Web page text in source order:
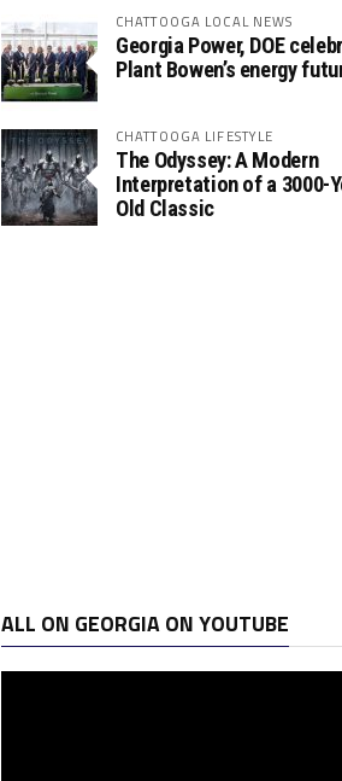
CHATTOOGA LOCAL NEWS
Georgia Power, DOE
Plant Bowen’s energy
CHATTOOGA LIFESTYLE
The Odyssey: A Modern
Interpretation of a 3000-
Old Classic
ALL ON GEORGIA ON YOUTUBE